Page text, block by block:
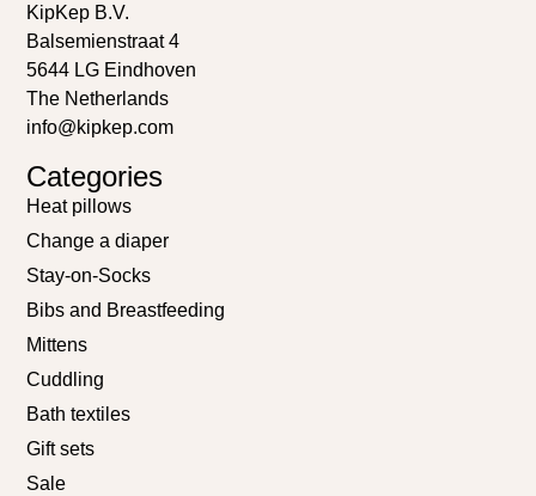
KipKep B.V.
Balsemienstraat 4
5644 LG Eindhoven
The Netherlands
info@kipkep.com
Categories
Heat pillows
Change a diaper
Stay-on-Socks
Bibs and Breastfeeding
Mittens
Cuddling
Bath textiles
Gift sets
Sale